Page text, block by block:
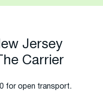
Jersey
Carrier
for open transport.